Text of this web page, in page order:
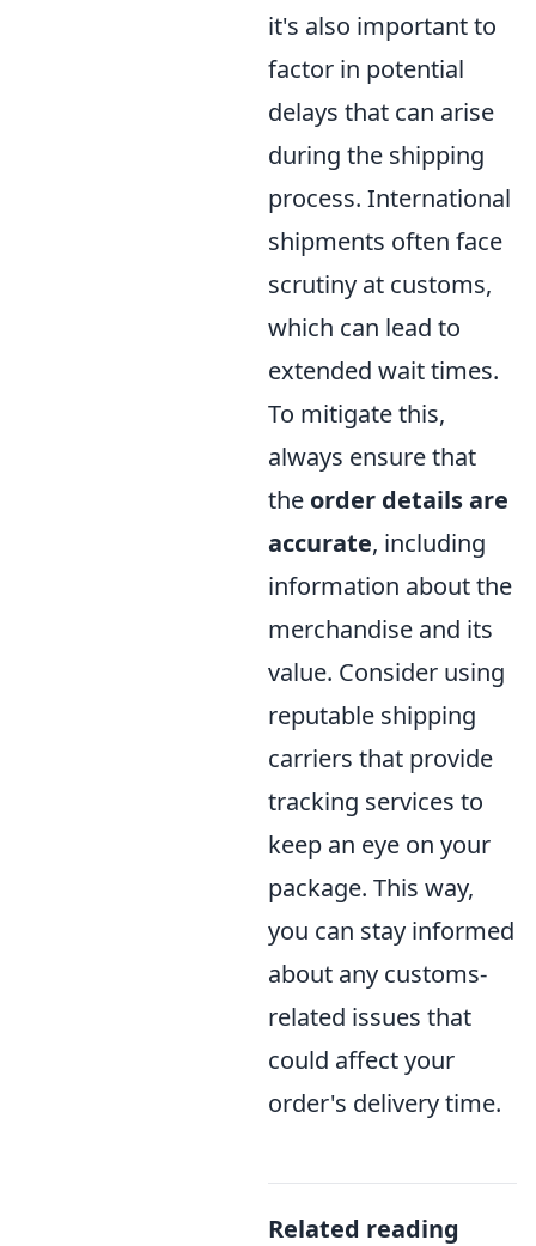
it's also important to
factor in potential
delays that can arise
during the shipping
process. International
shipments often face
scrutiny at customs,
which can lead to
extended wait times.
To mitigate this,
always ensure that
the order details are
accurate, including
information about the
merchandise and its
value. Consider using
reputable shipping
carriers that provide
tracking services to
keep an eye on your
package. This way,
you can stay informed
about any customs-
related issues that
could affect your
order's delivery time.
Related reading